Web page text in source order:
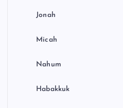
Jonah
Micah
Nahum
Habakkuk